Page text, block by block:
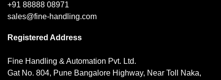
+91 88888 08971
sales@fine-handling.com
Registered Address
Fine Handling & Automation Pvt. Ltd.
Gat No. 804, Pune Bangalore Highway, Near Toll Naka,